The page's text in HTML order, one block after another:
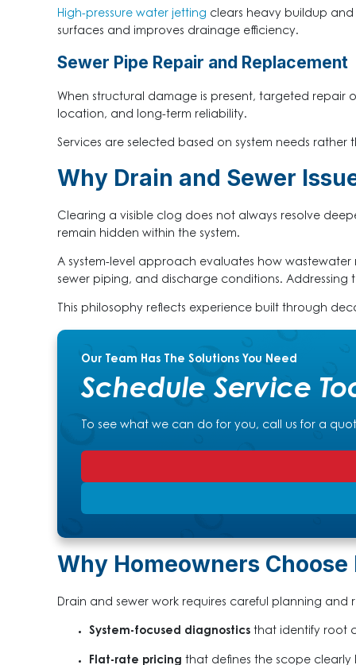
High-pressure water jetting clears heavy buildup and
surfaces and improves drainage efficiency.
Sewer Pipe Repair and Replacement
When structural damage is present, targeted repair
location, and long-term reliability.
Services are selected based on system needs
Why Drain and Sewer
Clearing a visible clog does not always resolve
remain hidden within the system.
A system-level approach evaluates how
sewer piping, and discharge conditions. Addressing
This philosophy reflects experience built through
Our Team Has The Solutions You Need
Schedule Service
To see what we can do for you, call us for a
Why Homeowners
Drain and sewer work requires careful planning and
System-focused diagnostics that identify root
Flat-rate pricing that defines the scope clearly